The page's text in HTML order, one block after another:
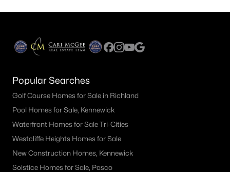
Popular Searches
Golf Course Homes for Sale in Richland
Pool Homes for Sale, Kennewick
Waterfront Homes for Sale Tri-Cities
Westcliffe Heights Homes for Sale
New Construction Homes, Kennewick
Solstice Homes for Sale, Pasco